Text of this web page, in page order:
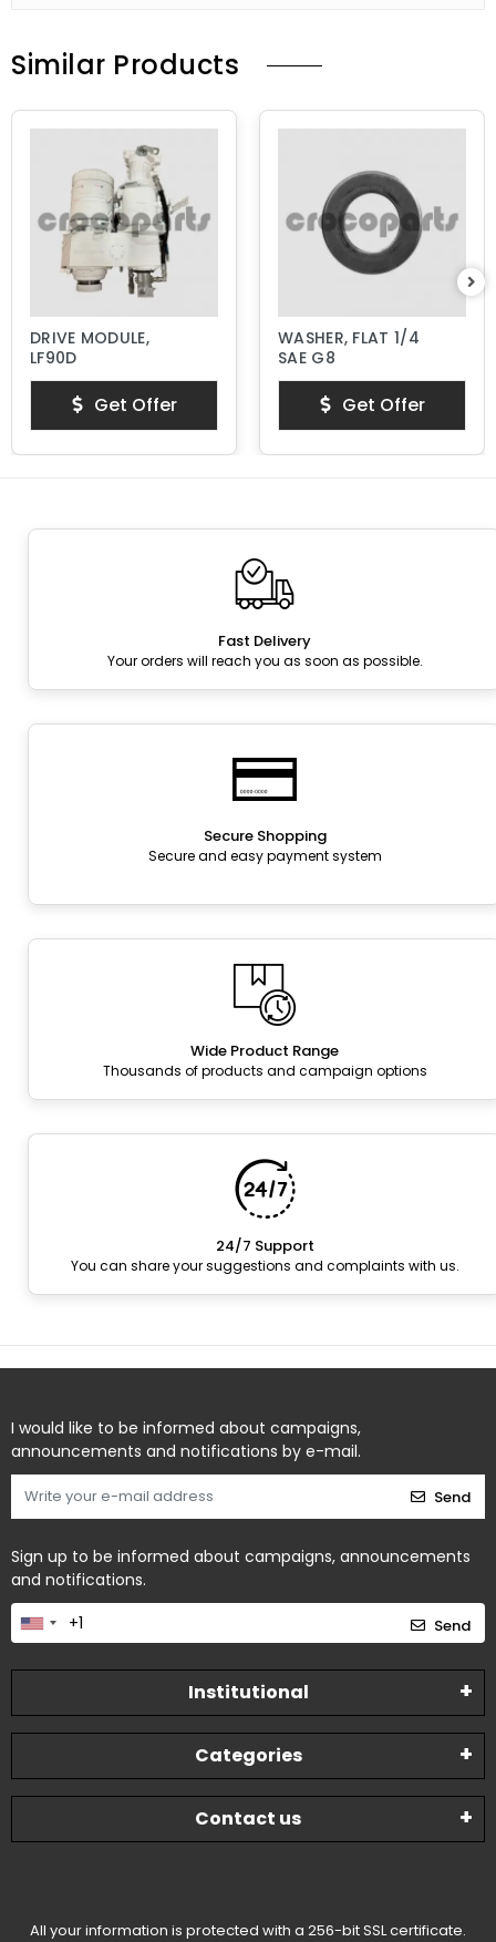
Similar Products
DRIVE MODULE,
LF90D
Get Offer
WASHER, FLAT 1/4
SAE G8
Get Offer
Fast Delivery
Your orders will reach you as soon as possible.
Secure Shopping
Secure and easy payment system
Wide Product Range
Thousands of products and campaign options
24/7 Support
You can share your suggestions and complaints with us.
I would like to be informed about campaigns,
announcements and notifications by e-mail.
Send
Sign up to be informed about campaigns, announcements
and notifications.
Send
Institutional
Categories
Contact us
All your information is protected with a 256-bit SSL certificate.